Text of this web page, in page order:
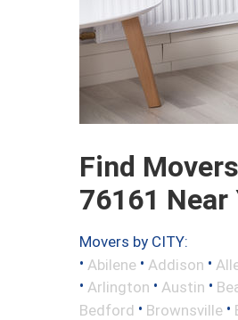
Find Movers
76161 Near
Movers by CITY:
• Abilene • Addison •
• Arlington • Austin •
Bedford • Brownsville •